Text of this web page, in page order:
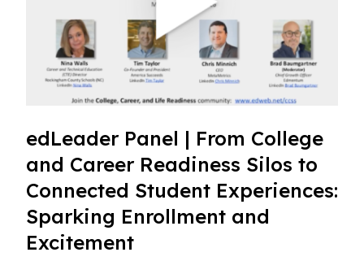
edLeader Panel | From College
and Career Readiness Silos to
Connected Student Experiences:
Sparking Enrollment and
Excitement